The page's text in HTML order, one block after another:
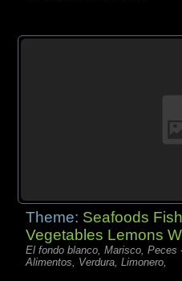
Theme: Seafoods
Vegetables Lemons
El fondo blanco, Marisco, Peces
Alimentos, Verdura, Limonero,